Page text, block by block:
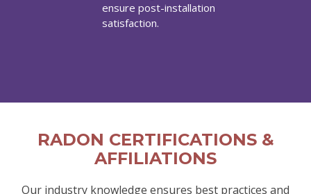
ensure post-installation
satisfaction.
RADON CERTIFICATIONS &
AFFILIATIONS
Our industry knowledge ensures best practices and